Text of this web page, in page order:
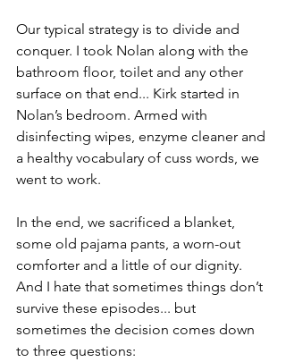
Our typical strategy is to divide and
conquer. I took Nolan along with the
bathroom floor, toilet and any other
surface on that end... Kirk started in
Nolan’s bedroom. Armed with
disinfecting wipes, enzyme cleaner and
a healthy vocabulary of cuss words, we
went to work.
In the end, we sacrificed a blanket,
some old pajama pants, a worn-out
comforter and a little of our dignity.
And I hate that sometimes things don’t
survive these episodes... but
sometimes the decision comes down
to three questions: